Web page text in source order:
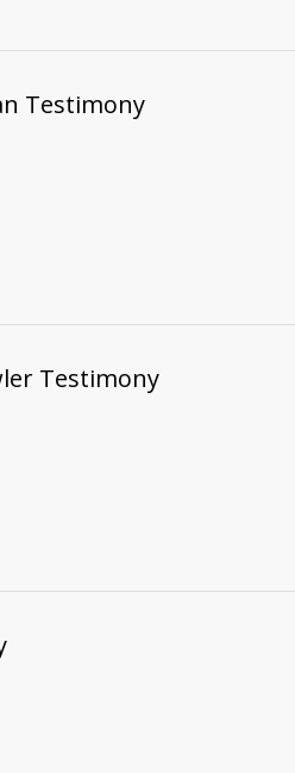
Testimony
Testimony